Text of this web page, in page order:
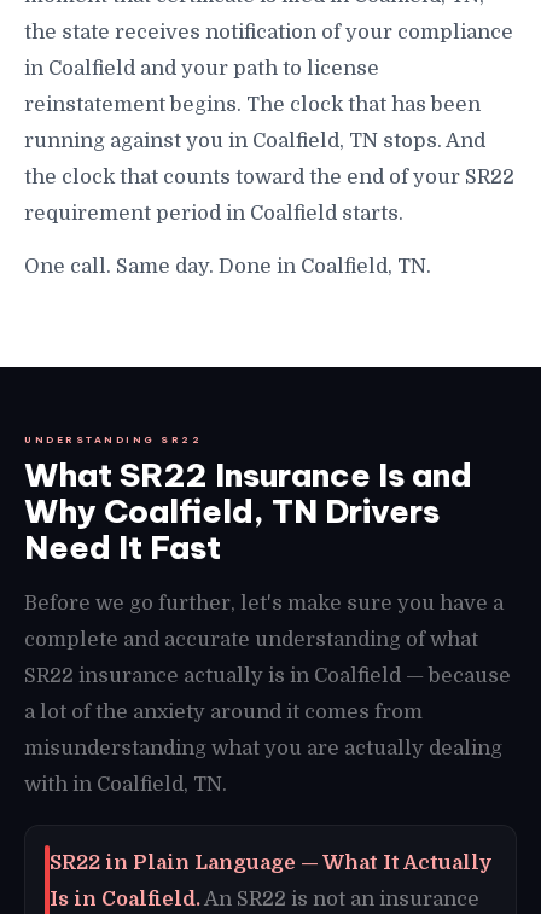
the state receives notification of your compliance
in Coalfield and your path to license
reinstatement begins. The clock that has been
running against you in Coalfield, TN stops. And
the clock that counts toward the end of your SR22
requirement period in Coalfield starts.
One call. Same day. Done in Coalfield, TN.
UNDERSTANDING SR22
What SR22 Insurance Is and
Why Coalfield, TN Drivers
Need It Fast
Before we go further, let's make sure you have a
complete and accurate understanding of what
SR22 insurance actually is in Coalfield — because
a lot of the anxiety around it comes from
misunderstanding what you are actually dealing
with in Coalfield, TN.
SR22 in Plain Language — What It Actually
Is in Coalfield.An SR22 is not an insurance